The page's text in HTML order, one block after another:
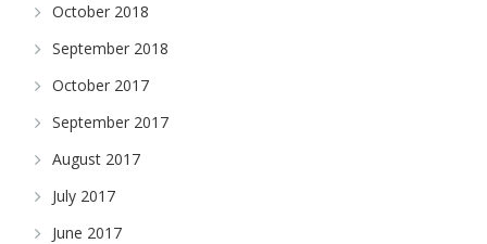
October 2018
September 2018
October 2017
September 2017
August 2017
July 2017
June 2017